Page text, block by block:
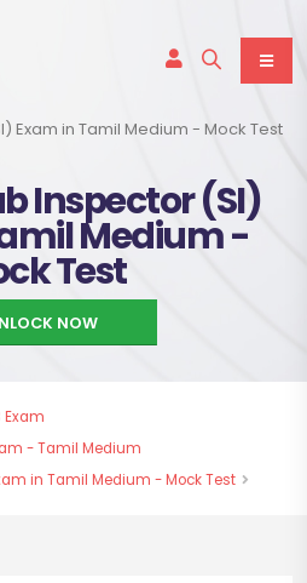
Inspector (SI)
Medium -
Test
NOW
Exam
- Tamil Medium
in Tamil Medium - Mock Test